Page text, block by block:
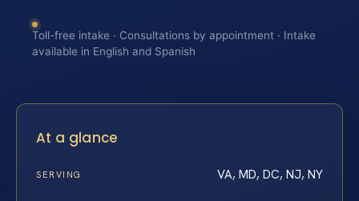
Toll-free intake · Consultations by appointment · Intake
available in English and Spanish
At a glance
SERVING VA, MD, DC, NJ, NY